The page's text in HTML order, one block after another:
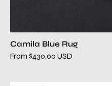
Camila Blue Rug
From $430.00 USD